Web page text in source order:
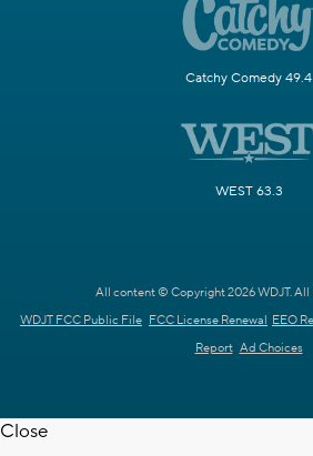
Catchy Comedy 49.4
WEST 63.3
All content © Copyright 2026 WDJT. All
WDJT FCC Public File FCC License Renewal EEO
Report Ad Choices
Close